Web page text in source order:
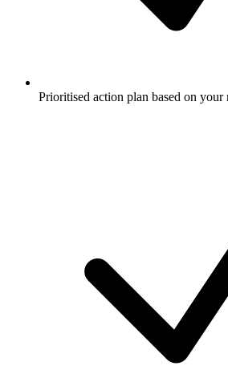
Prioritised action plan based on your